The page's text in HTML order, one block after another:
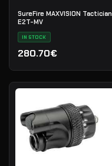
SureFire MAXVISION Tactician
E2T-MV
IN STOCK
280.70€